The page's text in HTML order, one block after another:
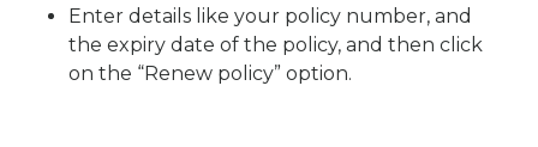
Enter details like your policy number, and
the expiry date of the policy, and then click
on the “Renew policy” option.